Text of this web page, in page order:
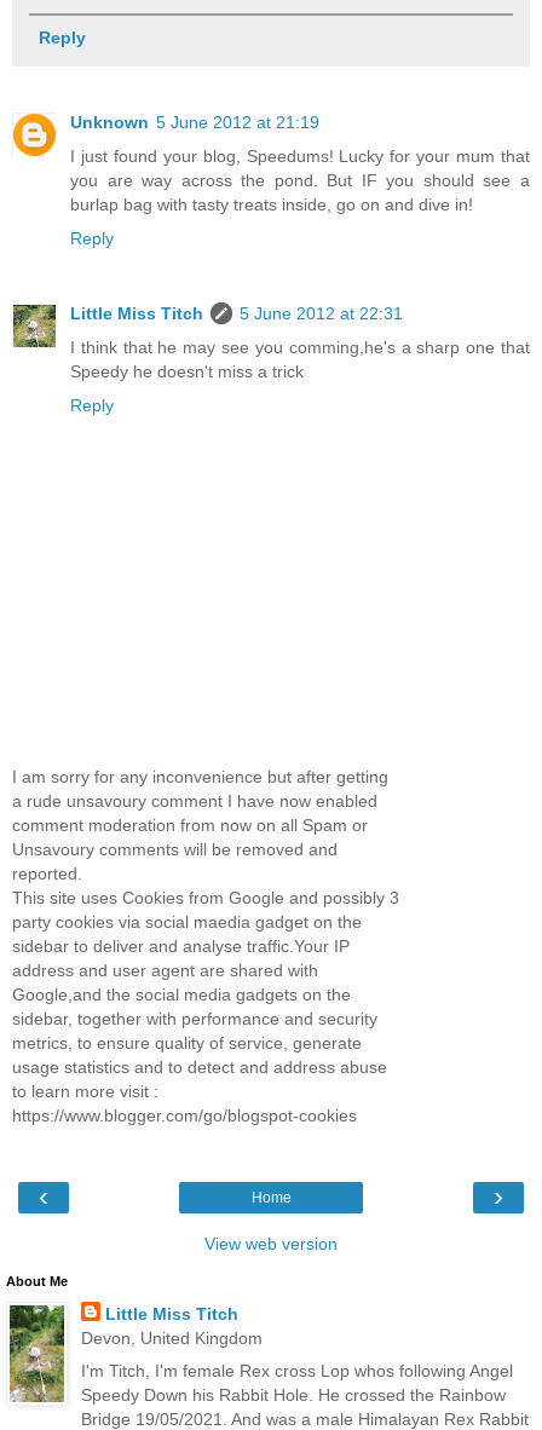
Reply
Unknown 5 June 2012 at 21:19
I just found your blog, Speedums! Lucky for your mum that
you are way across the pond. But IF you should see a
burlap bag with tasty treats inside, go on and dive in!
Reply
Little Miss Titch
5 June 2012 at 22:31
I think that he may see you comming,he's a sharp one that
Speedy he doesn't miss a trick
Reply
I am sorry for any inconvenience but after getting
a rude unsavoury comment I have now enabled
comment moderation from now on all Spam or
Unsavoury comments will be removed and
reported.
This site uses Cookies from Google and possibly 3
party cookies via social maedia gadget on the
sidebar to deliver and analyse traffic.Your IP
address and user agent are shared with
Google,and the social media gadgets on the
sidebar, together with performance and security
metrics, to ensure quality of service, generate
usage statistics and to detect and address abuse
to learn more visit :
https://www.blogger.com/go/blogspot-cookies
‹ ›
Home
View web version
About Me
Little Miss Titch
Devon, United Kingdom
I'm Titch, I'm female Rex cross Lop whos following Angel
Speedy Down his Rabbit Hole. He crossed the Rainbow
Bridge 19/05/2021. And was a male Himalayan Rex Rabbit